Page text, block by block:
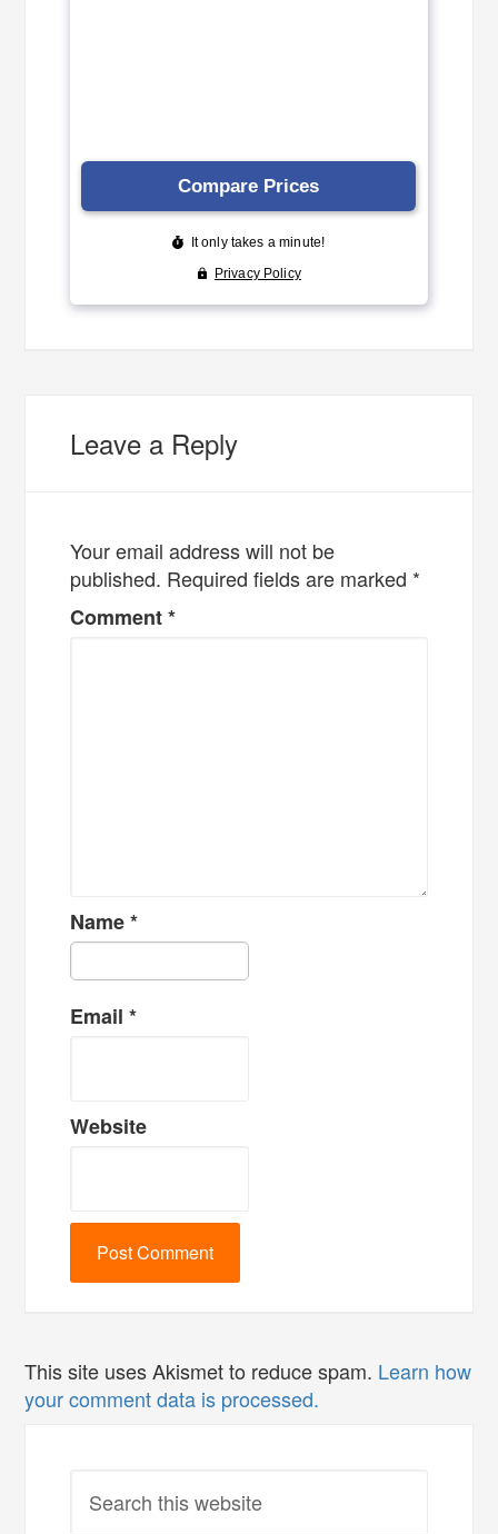
Leave a Reply
Your email address will not be
published. Required fields are marked *
Comment*
Name*
Email*
Website
This site uses Akismet to reduce spam. Learn how
your comment data is processed.